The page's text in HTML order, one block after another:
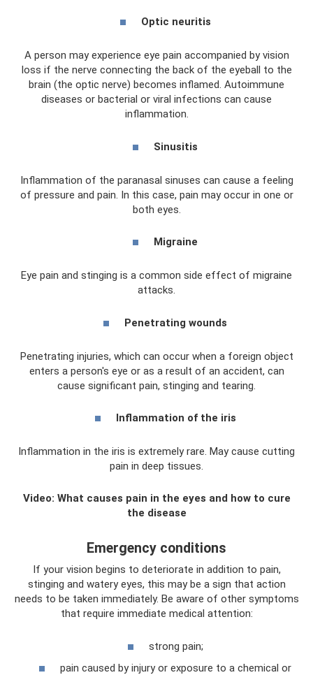
Optic neuritis
A person may experience eye pain accompanied by vision
loss if the nerve connecting the back of the eyeball to the
brain (the optic nerve) becomes inflamed. Autoimmune
diseases or bacterial or viral infections can cause
inflammation.
Sinusitis
Inflammation of the paranasal sinuses can cause a feeling
of pressure and pain. In this case, pain may occur in one or
both eyes.
Migraine
Eye pain and stinging is a common side effect of migraine
attacks.
Penetrating wounds
Penetrating injuries, which can occur when a foreign object
enters a person's eye or as a result of an accident, can
cause significant pain, stinging and tearing.
Inflammation of the iris
Inflammation in the iris is extremely rare. May cause cutting
pain in deep tissues.
Video: What causes pain in the eyes and how to cure
the disease
Emergency conditions
If your vision begins to deteriorate in addition to pain,
stinging and watery eyes, this may be a sign that action
needs to be taken immediately. Be aware of other symptoms
that require immediate medical attention:
strong pain;
pain caused by injury or exposure to a chemical or